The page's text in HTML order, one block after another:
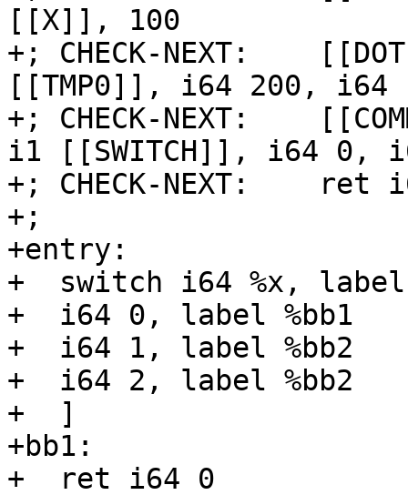
[[X]], 100
+; CHECK-NEXT:
[[TMP0]], i64 200, i64
+; CHECK-NEXT:
i1 [[SWITCH]], i64 0,
+; CHECK-NEXT:    ret
+;
+entry:
+  switch i64 %x, label
+  i64 0, label %bb1
+  i64 1, label %bb2
+  i64 2, label %bb2
+  ]
+bb1:
+  ret i64 0